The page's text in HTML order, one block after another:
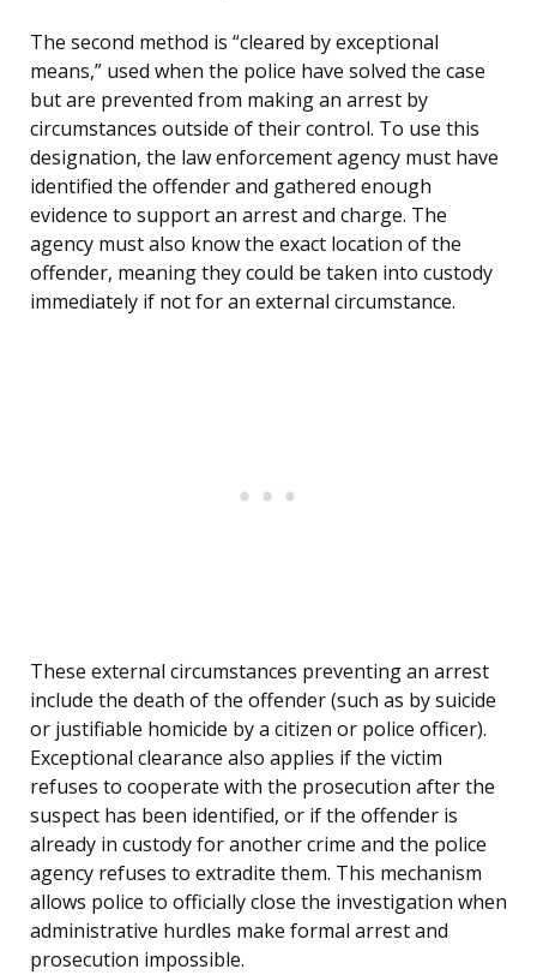
The second method is “cleared by exceptional
means,” used when the police have solved the case
but are prevented from making an arrest by
circumstances outside of their control. To use this
designation, the law enforcement agency must have
identified the offender and gathered enough
evidence to support an arrest and charge. The
agency must also know the exact location of the
offender, meaning they could be taken into custody
immediately if not for an external circumstance.
These external circumstances preventing an arrest
include the death of the offender (such as by suicide
or justifiable homicide by a citizen or police officer).
Exceptional clearance also applies if the victim
refuses to cooperate with the prosecution after the
suspect has been identified, or if the offender is
already in custody for another crime and the police
agency refuses to extradite them. This mechanism
allows police to officially close the investigation when
administrative hurdles make formal arrest and
prosecution impossible.